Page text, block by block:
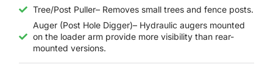
Tree/Post Puller– Removes small trees and fence posts.
Auger (Post Hole Digger)– Hydraulic augers mounted
on the loader arm provide more visibility than rear-
mounted versions.